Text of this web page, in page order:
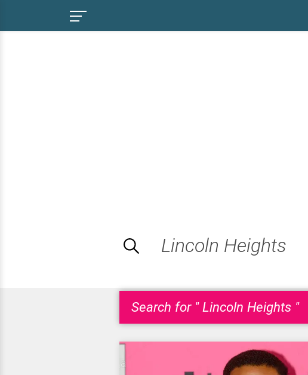
Search for " Lincoln Heights "